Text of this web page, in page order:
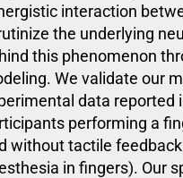
interaction
the underlying
this phenomenon
We validate our
data reported
performing a
without tactile
in fingers). Our